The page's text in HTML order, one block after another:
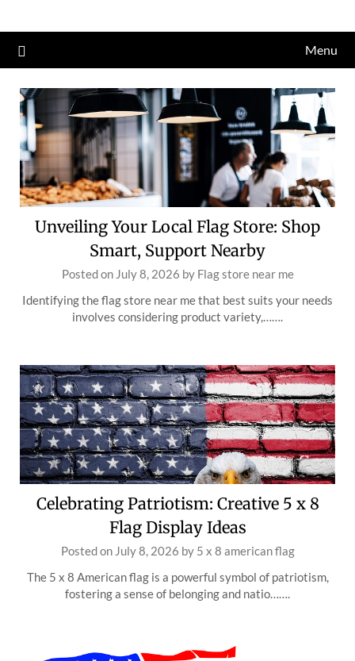
to
content
Menu
Unveiling Your Local Flag Store: Shop
Smart, Support Nearby
Posted on July 8, 2026 by Flag store near me
Identifying the flag store near me that best suits your needs
involves considering product variety,…….
Celebrating Patriotism: Creative 5 x 8
Flag Display Ideas
Posted on July 8, 2026 by 5 x 8 american flag
The 5 x 8 American flag is a powerful symbol of patriotism,
fostering a sense of belonging and natio…….